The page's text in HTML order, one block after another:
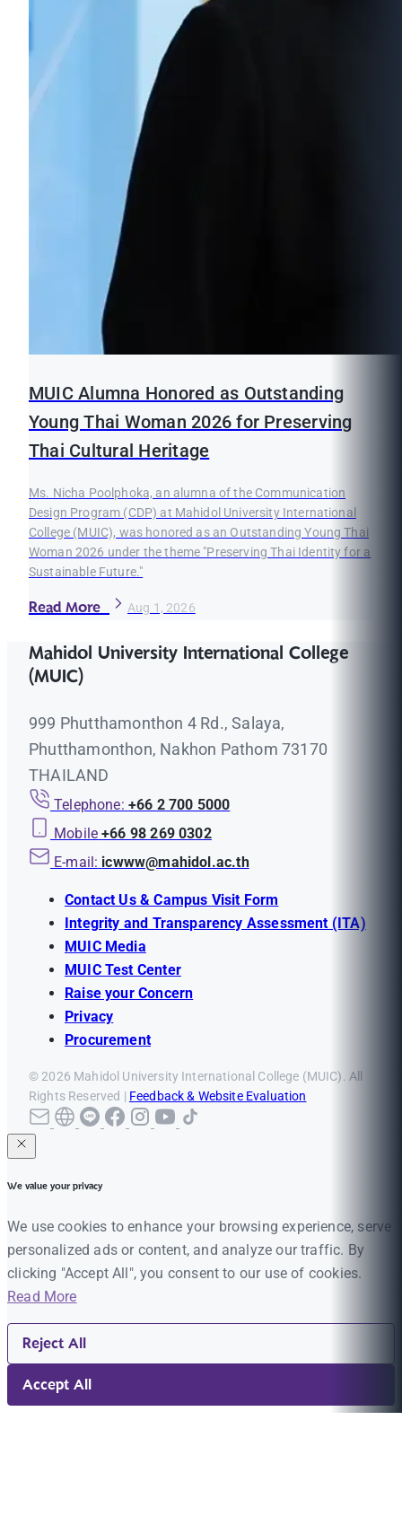
MUIC Alumna Honored as Outstanding
Young Thai Woman 2026 for Preserving
Thai Cultural Heritage
Ms. Nicha Poolphoka, an alumna of the Communication
Design Program (CDP) at Mahidol University International
College (MUIC), was honored as an Outstanding Young Thai
Woman 2026 under the theme "Preserving Thai Identity for a
Sustainable Future."
Read More Aug 1, 2026
Mahidol University International College
(MUIC)
999 Phutthamonthon 4 Rd., Salaya,
Phutthamonthon, Nakhon Pathom 73170
THAILAND
Telephone: +66 2 700 5000
Mobile +66 98 269 0302
E-mail: icwww@mahidol.ac.th
Contact Us & Campus Visit Form
Integrity and Transparency Assessment (ITA)
MUIC Media
MUIC Test Center
Raise your Concern
Privacy
Procurement
© 2026 Mahidol University International College (MUIC). All
Rights Reserved | Feedback & Website Evaluation
We value your privacy
We use cookies to enhance your browsing experience, serve
personalized ads or content, and analyze our traffic. By
clicking "Accept All", you consent to our use of cookies.
Read More
Reject All
Accept All